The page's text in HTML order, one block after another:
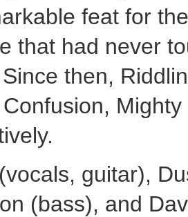
feat for
that had never
then,
guitar),
(bass), and